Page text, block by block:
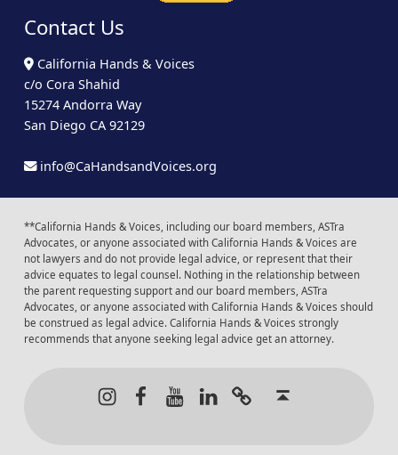
Contact Us
California Hands & Voices
c/o Cora Shahid
15274 Andorra Way
San Diego CA 92129
info@CaHandsandVoices.org
**California Hands & Voices, including our board members, ASTra
Advocates, or anyone associated with California Hands & Voices are
not lawyers and do not provide legal advice, or represent that their
advice equates to legal counsel. Nothing in the relationship between
the parent requesting support and our board members, ASTra
Advocates, or anyone associated with California Hands & Voices should
be construed as legal advice. California Hands & Voices strongly
recommends that anyone seeking legal advice get an attorney.